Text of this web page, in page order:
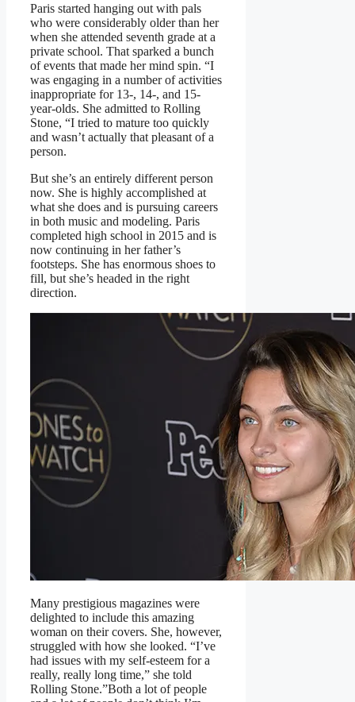
Paris started hanging out with pals
who were considerably older than her
when she attended seventh grade at a
private school. That sparked a bunch
of events that made her mind spin. “I
was engaging in a number of activities
inappropriate for 13-, 14-, and 15-
year-olds. She admitted to Rolling
Stone, “I tried to mature too quickly
and wasn’t actually that pleasant of a
person.
But she’s an entirely different person
now. She is highly accomplished at
what she does and is pursuing careers
in both music and modeling. Paris
completed high school in 2015 and is
now continuing in her father’s
footsteps. She has enormous shoes to
fill, but she’s headed in the right
direction.
Many prestigious magazines were
delighted to include this amazing
woman on their covers. She, however,
struggled with how she looked. “I’ve
had issues with my self-esteem for a
really, really long time,” she told
Rolling Stone.”Both a lot of people